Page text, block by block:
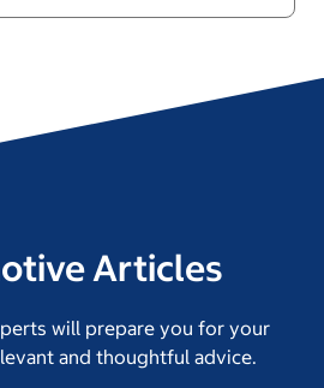
Articles
will prepare you for your
and thoughtful advice.